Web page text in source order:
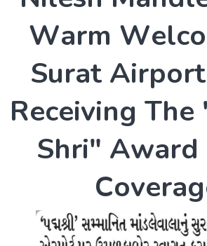
Warm Welco
Surat Airport
Receiving The
Shri" Award
Coverag